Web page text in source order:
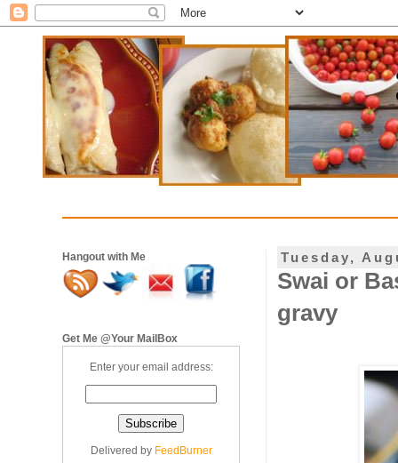
Tuesday,
Swai or
gravy
Hangout with Me
Get Me @Your MailBox
Enter your email address:
Delivered by FeedBurner